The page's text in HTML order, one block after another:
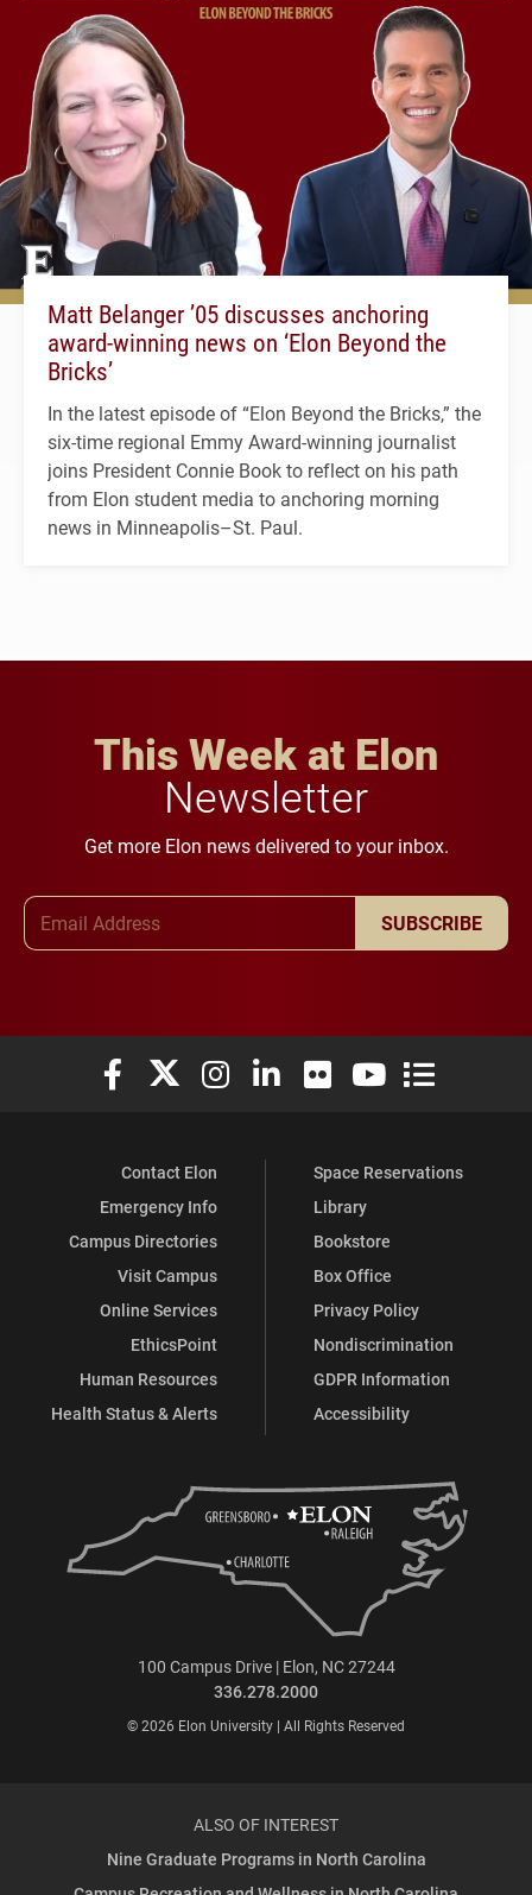
Matt Belanger ’05 discusses anchoring
award-winning news on ‘Elon Beyond the
Bricks’
In the latest episode of “Elon Beyond the Bricks,” the
six-time regional Emmy Award-winning journalist
joins President Connie Book to reflect on his path
from Elon student media to anchoring morning
news in Minneapolis–St. Paul.
This Week at Elon
Newsletter
Get more Elon news delivered to your inbox.
SUBSCRIBE
Elon University Facebook
Elon University X (formerly Twitter)
Elon University Instagram
Elon University LinkedIn
Elon University Flickr
Elon University
Elon
Contact Elon
Emergency Info
Campus Directories
Visit Campus
Online Services
EthicsPoint
Human Resources
Health Status & Alerts
Space Reservations
Library
Bookstore
Box Office
Privacy Policy
Nondiscrimination
GDPR Information
Accessibility
100 Campus Drive | Elon, NC 27244
336.278.2000
© 2026 Elon University | All Rights Reserved
ALSO OF INTEREST
Nine Graduate Programs in North Carolina